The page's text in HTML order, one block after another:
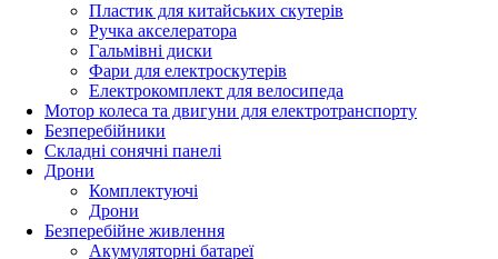
Пластик для китайських скутерів
Ручка акселератора
Гальмівні диски
Фари для електроскутерів
Електрокомплект для велосипеда
Мотор колеса та двигуни для електротранспорту
Безперебійники
Складні сонячні панелі
Дрони
Комплектуючі
Дрони
Безперебійне живлення
Акумуляторні батареї